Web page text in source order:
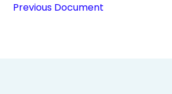
Previous Document